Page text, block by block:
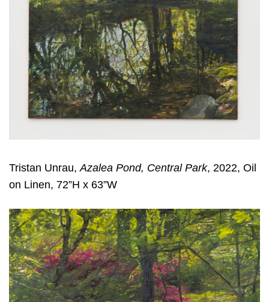
Tristan Unrau,Azalea Pond, Central Park, 2022, Oil
on Linen, 72”H x 63”W